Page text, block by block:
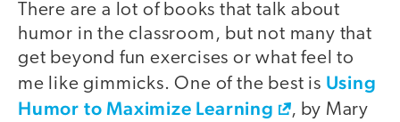
There are a lot of books that talk about
humor in the classroom, but not many that
get beyond fun exercises or what feel to
me like gimmicks. One of the best is Using
Humor to Maximize Learning
, by Mary